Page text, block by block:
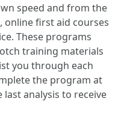
speed and from the
first aid courses
These programs
training materials
you through each
the program at
analysis to receive